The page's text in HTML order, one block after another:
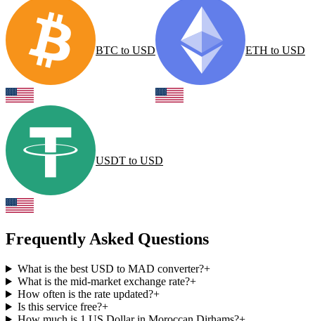
BTC to USD ETH to USD
USDT to USD
Frequently Asked Questions
What is the best USD to MAD converter?+
What is the mid-market exchange rate?+
How often is the rate updated?+
Is this service free?+